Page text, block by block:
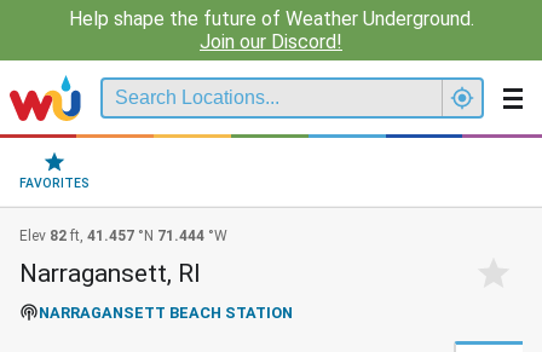
Help shape the future of Weather Underground.
Join our Discord!
FAVORITES
Elev 82 ft, 41.457 °N 71.444 °W
Narragansett, RI
NARRAGANSETT BEACH STATION